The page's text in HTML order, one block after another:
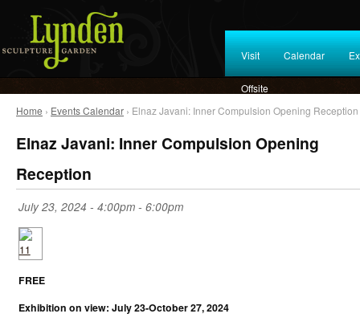
Visit Calendar
Offsite
Home › Events Calendar › Elnaz Javani: Inner Compulsion Opening Reception
Elnaz Javani: Inner Compulsion Opening
Reception
July 23, 2024 - 4:00pm - 6:00pm
FREE
Exhibition on view: July 23-October 27, 2024